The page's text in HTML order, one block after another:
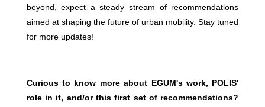
beyond, expect a steady stream of recommendations
aimed at shaping the future of urban mobility. Stay tuned
for more updates!
Curious to know more about EGUM's work, POLIS'
role in it, and/or this first set of recommendations?